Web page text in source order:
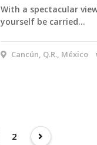
With a spectacular
yourself be carried…
Cancún, Q.R., México
2